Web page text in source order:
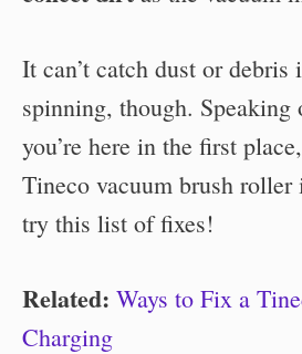
It can’t catch dust or debris
spinning, though. Speaking
you’re here in the first
Tineco vacuum brush
try this list of fixes!
Related: Ways to Fix a
Charging